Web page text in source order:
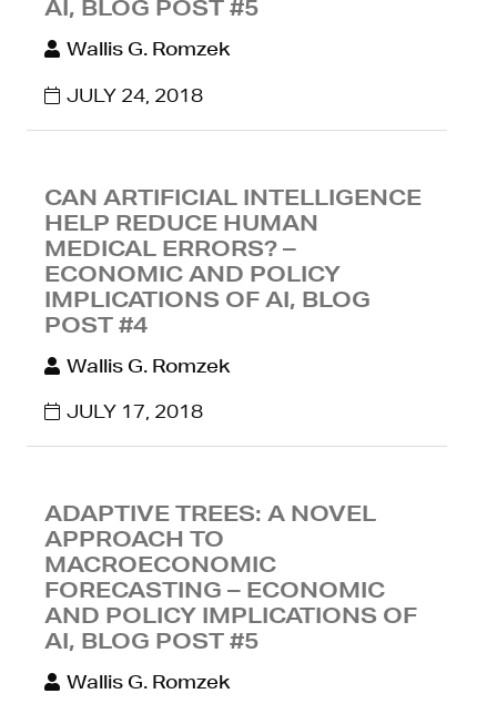
AI, BLOG POST #5
Wallis G. Romzek
JULY 24, 2018
CAN ARTIFICIAL INTELLIGENCE
HELP REDUCE HUMAN
MEDICAL ERRORS? –
ECONOMIC AND POLICY
IMPLICATIONS OF AI, BLOG
POST #4
Wallis G. Romzek
JULY 17, 2018
ADAPTIVE TREES: A NOVEL
APPROACH TO
MACROECONOMIC
FORECASTING – ECONOMIC
AND POLICY IMPLICATIONS OF
AI, BLOG POST #5
Wallis G. Romzek